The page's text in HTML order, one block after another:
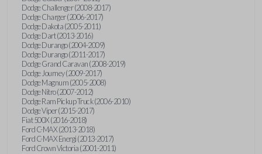
Dodge Challenger (2008-2017)
Dodge Charger (2006-2017)
Dodge Dakota (2005-2011)
Dodge Dart (2013-2016)
Dodge Durango (2004-2009)
Dodge Durango (2011-2017)
Dodge Grand Caravan (2008-2019)
Dodge Journey (2009-2017)
Dodge Magnum (2005-2008)
Dodge Nitro (2007-2012)
Dodge Ram Pickup Truck (2006-2010)
Dodge Viper (2015-2017)
Fiat 500X (2016-2018)
Ford C-MAX (2013-2018)
Ford C-MAX Energi (2013-2017)
Ford Crown Victoria (2001-2011)